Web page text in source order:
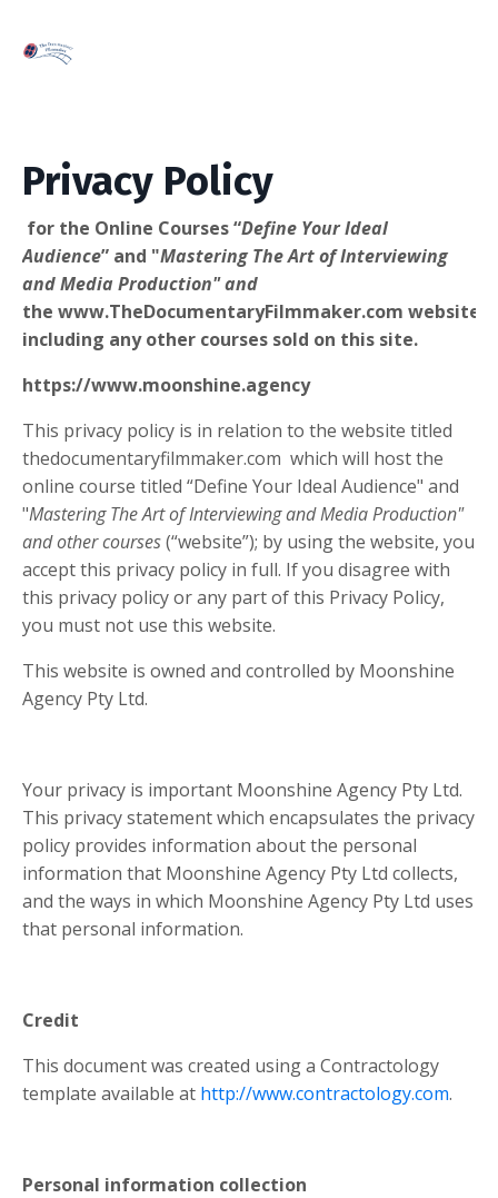
Privacy Policy
for the Online Courses “Define Your Ideal
Audience” and "Mastering The Art of Interviewing
and Media Production" and
the www.TheDocumentaryFilmmaker.com website
including any other courses sold on this site.
https://www.moonshine.agency
This privacy policy is in relation to the website titled
thedocumentaryfilmmaker.com which will host the
online course titled “Define Your Ideal Audience" and
"Mastering The Art of Interviewing and Media Production"
and other courses(“website”); by using the website, you
accept this privacy policy in full. If you disagree with
this privacy policy or any part of this Privacy Policy,
you must not use this website.
This website is owned and controlled by Moonshine
Agency Pty Ltd.
Your privacy is important Moonshine Agency Pty Ltd.
This privacy statement which encapsulates the privacy
policy provides information about the personal
information that Moonshine Agency Pty Ltd collects,
and the ways in which Moonshine Agency Pty Ltd uses
that personal information.
Credit
This document was created using a Contractology
template available at http://www.contractology.com.
Personal information collection